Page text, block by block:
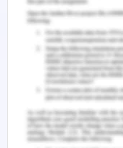
have reacted
had taken place in
those parts had not
these changes.
these southeast
of gender
bandwagon for the
region.
physical,